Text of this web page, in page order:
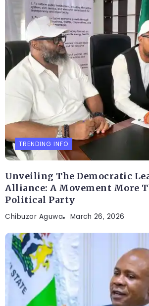
TRENDING INFO
Unveiling The Democratic
Alliance: A Movement More
Political Party
Chibuzor Aguwa March 26, 2026